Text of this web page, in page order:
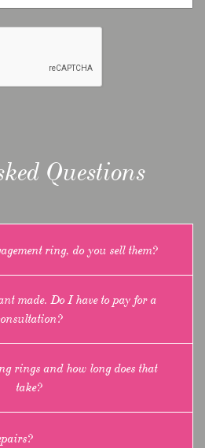
Questions
ring, do you sell them?
made. Do I have to pay for a
rings and how long does that
take?